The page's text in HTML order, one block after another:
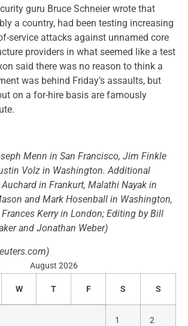
August 2026
W T F S S
1 2
guru Bruce Schneier wrote that
a country, had been testing increasing
service attacks against unnamed core
providers in what seemed like a test
said there was no reason to think a
was behind Friday’s assaults, but
on a for-hire basis are famously
Menn in San Francisco, Jim Finkle
Volz in Washington. Additional
in Frankurt, Malathi Nayak in
and Mark Hosenball in Washington,
Kerry in London; Editing by Bill
and Jonathan Weber)